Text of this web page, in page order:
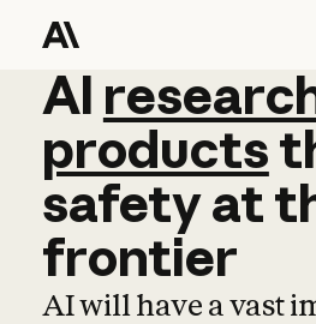
AI
AI
products
safetyat
frontier
AI will have a vast